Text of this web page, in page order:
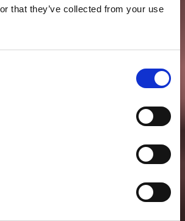
that they’ve collected from your use